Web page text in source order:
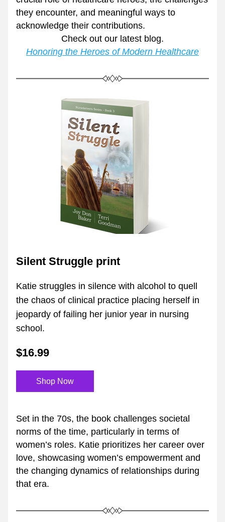
they encounter, and meaningful ways to
acknowledge their contributions.
Check out our latest blog.
Honoring the Heroes of Modern Healthcare
Silent Struggle print
Katie struggles in silence with alcohol to quell
the chaos of clinical practice placing herself in
jeopardy of failing her junior year in nursing
school.
$16.99
Shop Now
Set in the 70s, the book challenges societal
norms of the time, particularly in terms of
women’s roles. Katie prioritizes her career over
love, showcasing women’s empowerment and
the changing dynamics of relationships during
that era.